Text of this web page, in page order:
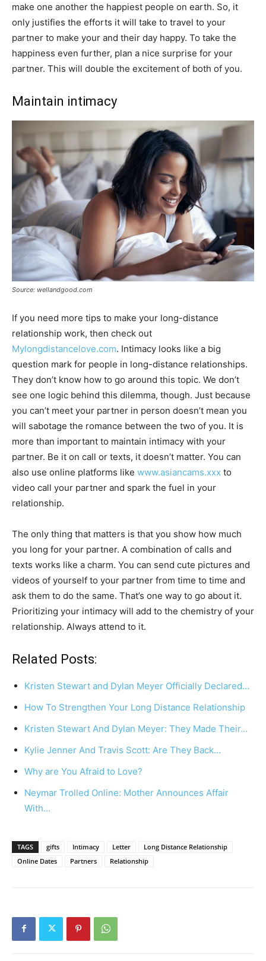
make one another the happiest people on earth. So, it
only justifies the efforts it will take to travel to your
partner to make your and their day happy. To take the
happiness even further, plan a nice surprise for your
partner. This will double the excitement of both of you.
Maintain intimacy
Source: wellandgood.com
If you need more tips to make your long-distance
relationship work, then check out
Mylongdistancelove.com. Intimacy looks like a big
question mark for people in long-distance relationships.
They don’t know how to go around this topic. We don’t
see one logic behind this dilemma, though. Just because
you can’t meet your partner in person doesn’t mean you
will sabotage the romance between the two of you. It is
more than important to maintain intimacy with your
partner. Be it on call or texts, it doesn’t matter. You can
also use online platforms like www.asiancams.xxx to
video call your partner and spark the fuel in your
relationship.
The only thing that matters is that you show how much
you long for your partner. A combination of calls and
texts works like a charm. You can send cute pictures and
videos of yourself to your partner from time to time and
ask them to do the same. That’s one way to go about it.
Prioritizing your intimacy will add to the chemistry of your
relationship. Always attend to it.
Related Posts:
Kristen Stewart and Dylan Meyer Officially Declared…
How To Strengthen Your Long Distance Relationship
Kristen Stewart And Dylan Meyer: They Made Their…
Kylie Jenner And Travis Scott: Are They Back…
Why are You Afraid to Love?
Neymar Trolled Online: Mother Announces Affair
With…
TAGS gifts Intimacy Letter
Long Distance Relationship
Online Dates
Partners Relationship